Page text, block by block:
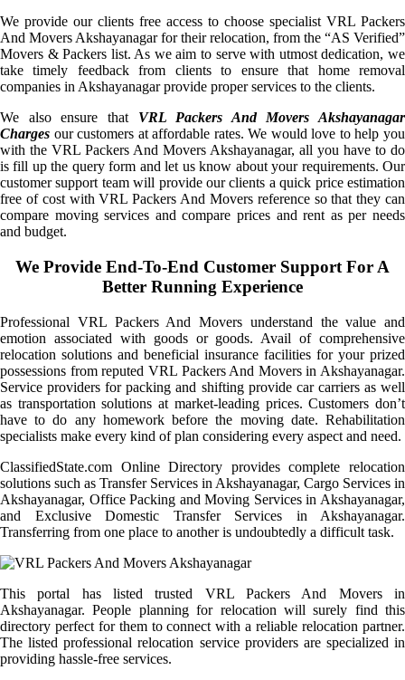
We provide our clients free access to choose specialist VRL Packers
And Movers Akshayanagar for their relocation, from the “AS Verified”
Movers & Packers list. As we aim to serve with utmost dedication, we
take timely feedback from clients to ensure that home removal
companies in Akshayanagar provide proper services to the clients.
We also ensure that VRL Packers And Movers Akshayanagar
Charges our customers at affordable rates. We would love to help you
with the VRL Packers And Movers Akshayanagar, all you have to do
is fill up the query form and let us know about your requirements. Our
customer support team will provide our clients a quick price estimation
free of cost with VRL Packers And Movers reference so that they can
compare moving services and compare prices and rent as per needs
and budget.
We Provide End-To-End Customer Support For A
Better Running Experience
Professional VRL Packers And Movers understand the value and
emotion associated with goods or goods. Avail of comprehensive
relocation solutions and beneficial insurance facilities for your prized
possessions from reputed VRL Packers And Movers in Akshayanagar.
Service providers for packing and shifting provide car carriers as well
as transportation solutions at market-leading prices. Customers don’t
have to do any homework before the moving date. Rehabilitation
specialists make every kind of plan considering every aspect and need.
ClassifiedState.com Online Directory provides complete relocation
solutions such as Transfer Services in Akshayanagar, Cargo Services in
Akshayanagar, Office Packing and Moving Services in Akshayanagar,
and Exclusive Domestic Transfer Services in Akshayanagar.
Transferring from one place to another is undoubtedly a difficult task.
This portal has listed trusted VRL Packers And Movers in
Akshayanagar. People planning for relocation will surely find this
directory perfect for them to connect with a reliable relocation partner.
The listed professional relocation service providers are specialized in
providing hassle-free services.